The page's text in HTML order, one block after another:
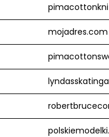
mojadres.com